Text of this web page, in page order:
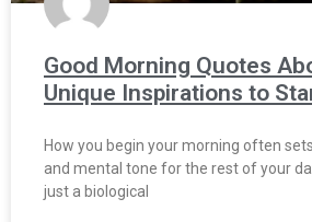
Good Morning Quotes
Unique Inspirations to
How you begin your morning often
and mental tone for the rest of your
just a biological